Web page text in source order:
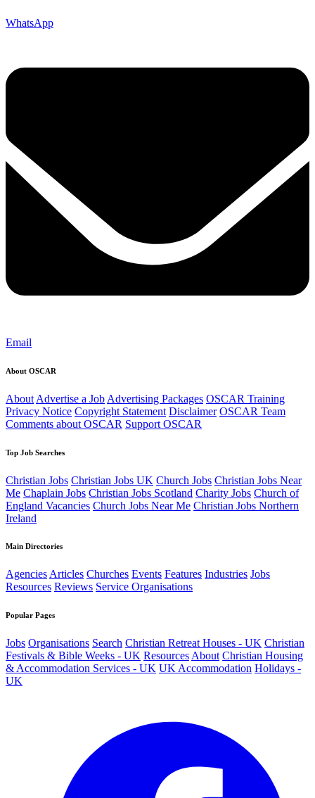
WhatsApp
Email
About OSCAR
About Advertise a Job Advertising Packages OSCAR Training
Privacy Notice Copyright Statement Disclaimer OSCAR Team
Comments about OSCAR Support OSCAR
Top Job Searches
Christian Jobs Christian Jobs UK Church Jobs Christian Jobs Near
Me Chaplain Jobs Christian Jobs Scotland Charity Jobs Church of
England Vacancies Church Jobs Near Me Christian Jobs Northern
Ireland
Main Directories
AgenciesArticles Churches Events Features Industries Jobs
Resources Reviews Service Organisations
Popular Pages
Jobs Organisations Search Christian Retreat Houses - UK Christian
Festivals & Bible Weeks - UK Resources About Christian Housing
& Accommodation Services - UK UK Accommodation Holidays -
UK